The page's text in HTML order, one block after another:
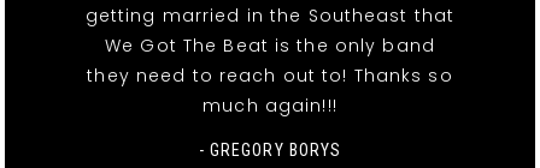
getting married in the Southeast that
We Got The Beat is the only band
they need to reach out to! Thanks so
much again!!!
- GREGORY BORYS